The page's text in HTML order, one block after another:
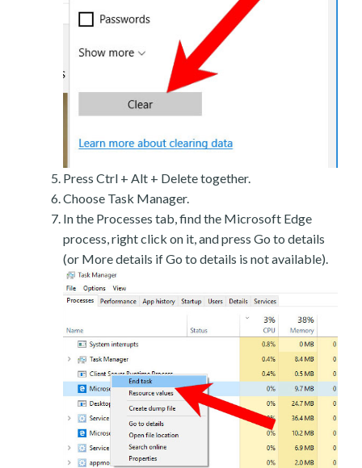
Press Ctrl + Alt + Delete together.
Choose Task Manager.
In the Processes tab, find the Microsoft Edge
process, right click on it, and press Go to details
(or More details if Go to details is not available).